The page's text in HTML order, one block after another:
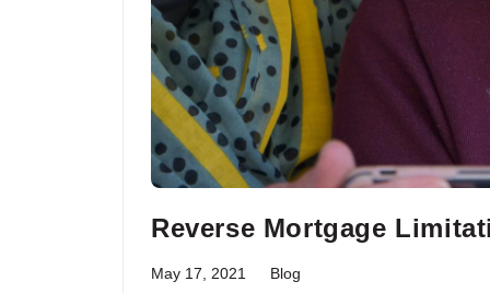
Reverse Mortgage
May 17, 2021 Blog